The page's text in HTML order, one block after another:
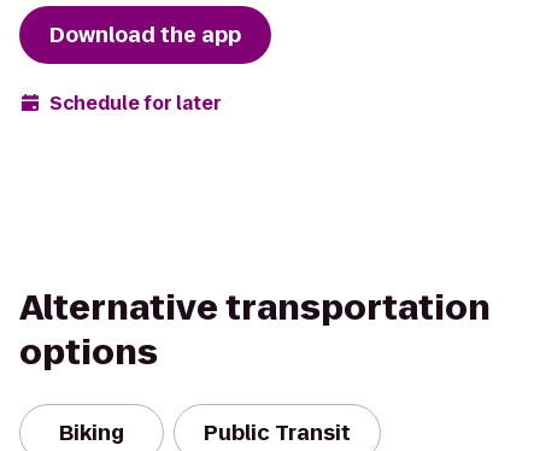
Download the app
Schedule for later
Alternative transportation
options
Biking Public Transit